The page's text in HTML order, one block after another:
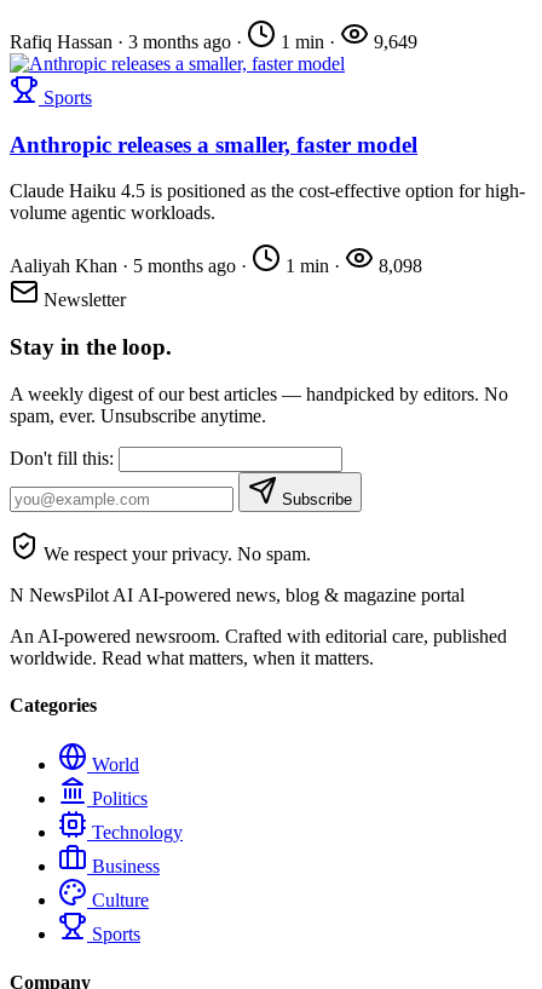
Rafiq Hassan · 3 months ago · 1 min · 9,649
Sports
Anthropic releases a smaller, faster model
Claude Haiku 4.5 is positioned as the cost-effective option for high-
volume agentic workloads.
Aaliyah Khan · 5 months ago · 1 min ·
8,098
Newsletter
Stay in the loop.
A weekly digest of our best articles — handpicked by editors. No
spam, ever. Unsubscribe anytime.
Don't fill this:
Subscribe
We respect your privacy. No spam.
N NewsPilot AI AI-powered news, blog & magazine portal
An AI-powered newsroom. Crafted with editorial care, published
worldwide. Read what matters, when it matters.
Categories
World
Politics
Technology
Business
Culture
Sports
Company